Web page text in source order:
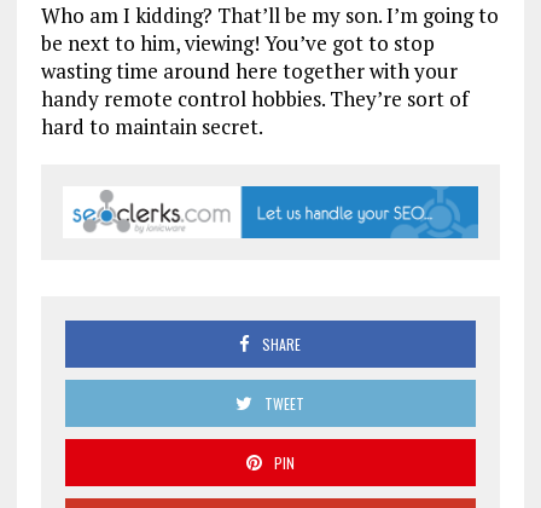
Who am I kidding? That’ll be my son. I’m going to
be next to him, viewing! You’ve got to stop
wasting time around here together with your
handy remote control hobbies. They’re sort of
hard to maintain secret.
SHARE
TWEET
PIN